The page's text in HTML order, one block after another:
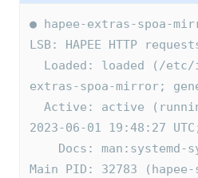
● hapee-extras-spoa-
LSB: HAPEE HTTP
extras-spoa-mirror;
2023-06-01 19:48:27
Docs:
Main PID: 32783